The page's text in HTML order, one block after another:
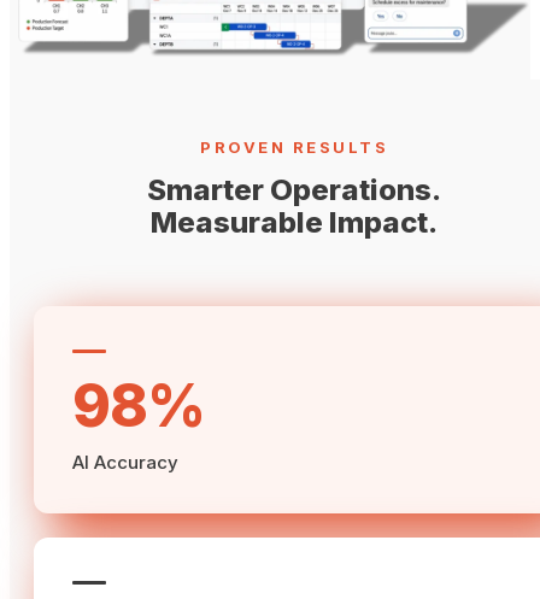
PROVEN RESULTS
Smarter Operations.
Measurable Impact.
98%
AI Accuracy